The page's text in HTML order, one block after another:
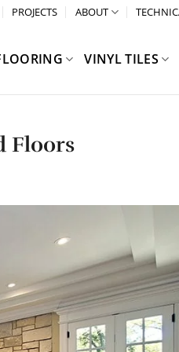
PROJECTS ABOUT
VINYL TILES
Floors